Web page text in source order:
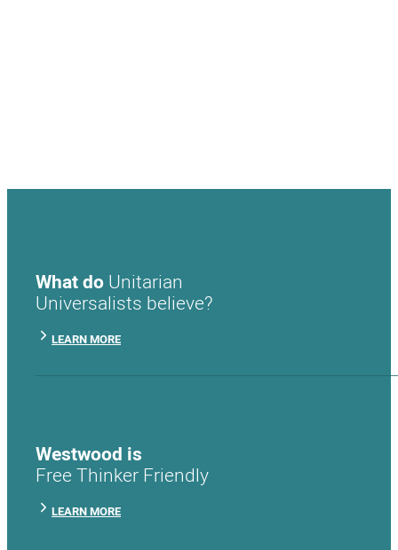
What do Unitarian
Universalists believe?
LEARN MORE
Westwood is
Free Thinker Friendly
LEARN MORE